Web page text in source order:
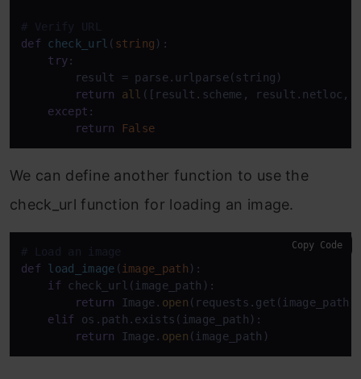
# Verify URL
def
check_url ( string ):
try:
        result = parse.urlparse(string)
return
all ([result.scheme, result.netloc,
except :
return
False
We can define another function to use the
check_url function for loading an image.
# Load an image
def
load_image ( image_path ):
if check_url(image_path):
return Image. open (requests.get(image_path,
elif os.path.exists(image_path):
return Image. open (image_path)
Copy Code